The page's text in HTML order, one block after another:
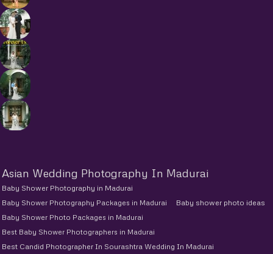
Asian Wedding Photography In Madurai
Baby Shower Photography in Madurai
Baby Shower Photography Packages in Madurai
Baby shower photo ideas
Baby Shower Photo Packages in Madurai
Best Baby Shower Photographers in Madurai
Best Candid Photographer In Sourashtra Wedding In Madurai